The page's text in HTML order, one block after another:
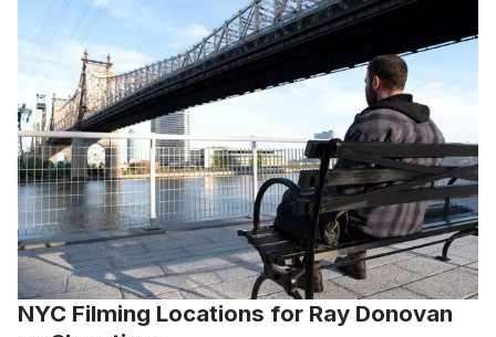
NYC Filming Locations for Ray Donovan